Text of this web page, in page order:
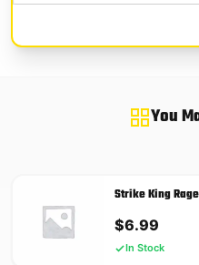
You
Strike King
$6.99
In Stock